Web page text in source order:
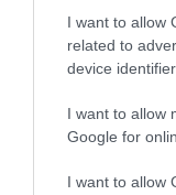
I want to allow
related to
device
I want to allow
Google for
I want to allow